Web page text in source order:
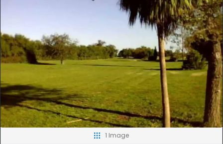
1 Image